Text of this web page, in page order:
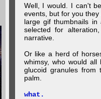
Well, I would. I can't
events, but for you
large gif thumbnails
selected for
narrative.
Or like a herd of
whimsy, who would
glucoid granules from
palm.
what.